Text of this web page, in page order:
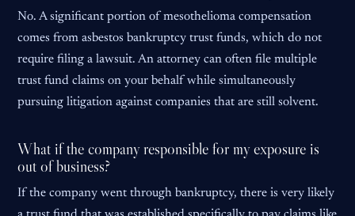
No. A significant portion of mesothelioma compensation
comes from asbestos bankruptcy trust funds, which do not
require filing a lawsuit. An attorney can often file multiple
trust fund claims on your behalf while simultaneously
pursuing litigation against companies that are still solvent.
What if the company responsible for my exposure is
out of business?
If the company went through bankruptcy, there is very likely